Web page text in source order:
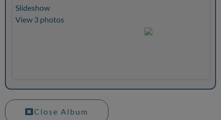
Slideshow
View 3 photos
Close Album